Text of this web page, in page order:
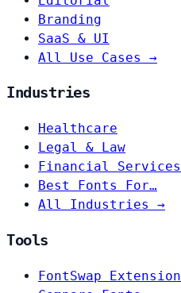
Branding
SaaS & UI
All Use Cases →
Industries
Healthcare
Legal & Law
Financial Services
Best Fonts For…
All Industries →
Tools
FontSwap Extension